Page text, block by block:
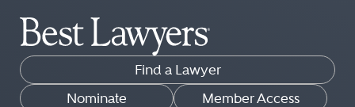
Find a Lawyer
Nominate
Member Access